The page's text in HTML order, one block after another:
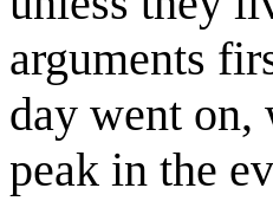
arguments
day went on,
peak in the